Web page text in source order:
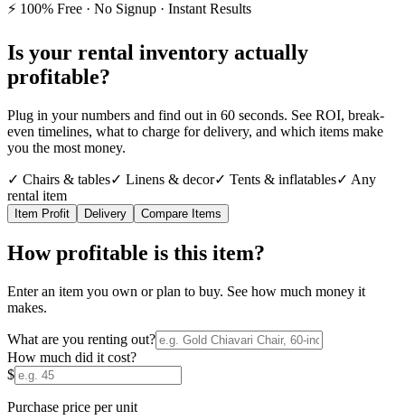
⚡ 100% Free · No Signup · Instant Results
Is your rental inventory actually
profitable?
Plug in your numbers and find out in 60 seconds. See ROI, break-
even timelines, what to charge for delivery, and which items make
you the most money.
✓ Chairs & tables✓ Linens & decor✓ Tents & inflatables✓ Any
rental item
Item Profit Delivery Compare Items
How profitable is this item?
Enter an item you own or plan to buy. See how much money it
makes.
What are you renting out?
How much did it cost?
$
Purchase price per unit